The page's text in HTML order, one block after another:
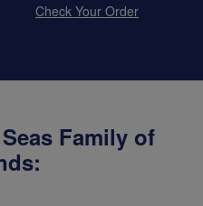
Check Your Order
Family of